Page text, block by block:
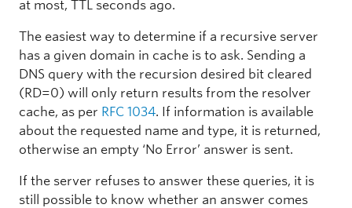
at most, TTL seconds ago.
The easiest way to determine if a recursive server
has a given domain in cache is to ask. Sending a
DNS query with the recursion desired bit cleared
(RD=0) will only return results from the resolver
cache, as per RFC 1034. If information is available
about the requested name and type, it is returned,
otherwise an empty ‘No Error’ answer is sent.
If the server refuses to answer these queries, it is
still possible to know whether an answer comes